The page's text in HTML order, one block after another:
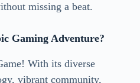
missing a beat.
Gaming Adventure?
With its diverse
vibrant community,